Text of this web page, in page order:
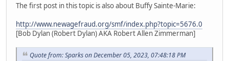
The first post in this topic is also about Buffy Sainte-Marie:
http://www.newagefraud.org/smf/index.php?topic=5676.0
[Bob Dylan (Robert Dylan) AKA Robert Allen Zimmerman]
Quote from: Sparks on December 05, 2023, 07:48:18 PM